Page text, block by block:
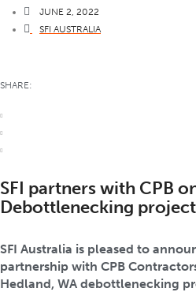
JUNE 2, 2022
SFI AUSTRALIA
SHARE:
SFI partners with CPB
Debottlenecking project
SFI Australia is pleased to
partnership with CPB
Hedland, WA debottlenecking